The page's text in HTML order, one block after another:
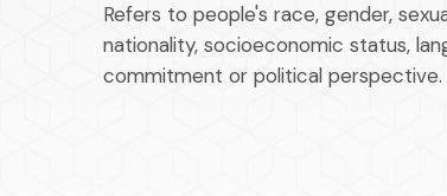
Refers to people's race, gender,
nationality, socioeconomic status,
commitment or political perspective.